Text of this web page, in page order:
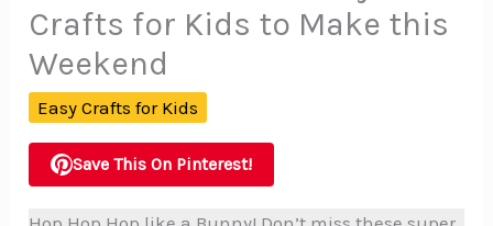
Crafts for Kids to Make this
Weekend
Easy Crafts for Kids
Save This On Pinterest!